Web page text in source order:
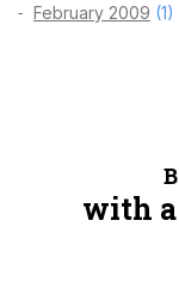
February 2009 (1)
with a